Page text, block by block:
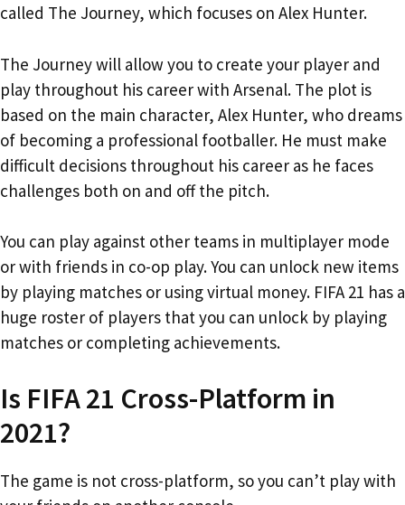
called The Journey, which focuses on Alex Hunter.
The Journey will allow you to create your player and
play throughout his career with Arsenal. The plot is
based on the main character, Alex Hunter, who dreams
of becoming a professional footballer. He must make
difficult decisions throughout his career as he faces
challenges both on and off the pitch.
You can play against other teams in multiplayer mode
or with friends in co-op play. You can unlock new items
by playing matches or using virtual money. FIFA 21 has a
huge roster of players that you can unlock by playing
matches or completing achievements.
Is FIFA 21 Cross-Platform in
2021?
The game is not cross-platform, so you can’t play with